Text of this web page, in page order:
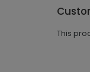
This